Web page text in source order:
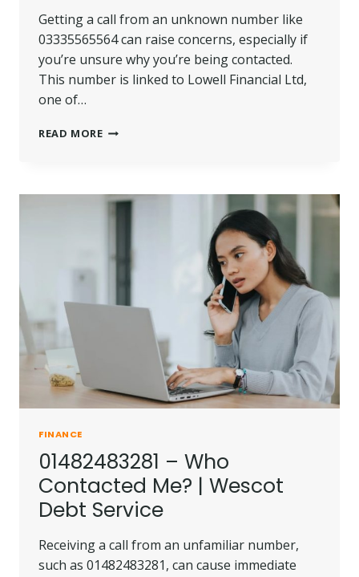
Getting a call from an unknown number like
03335565564 can raise concerns, especially if
you’re unsure why you’re being contacted.
This number is linked to Lowell Financial Ltd,
one of…
READ MORE03335565564
ME?
COLLECTORS
FINANCE
01482483281 – Who
Contacted Me? | Wescot
Debt Service
Receiving a call from an unfamiliar number,
such as 01482483281, can cause immediate